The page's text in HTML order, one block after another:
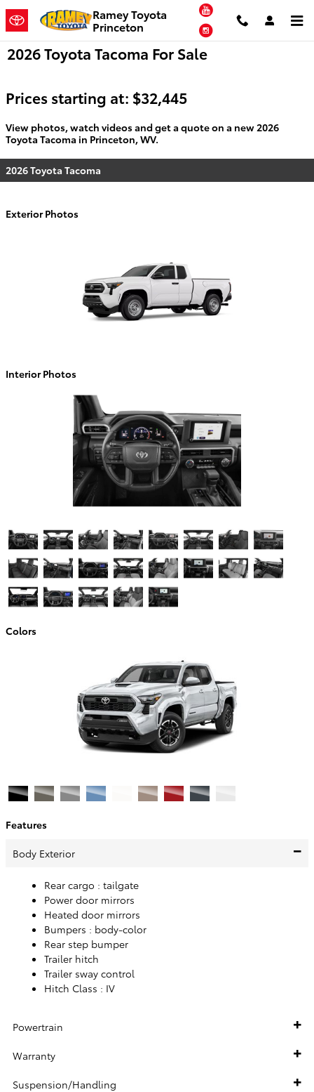
Skip to main contentRamey Toyota
Princeton
YouTube
Instagram
2026 Toyota Tacoma For Sale
Prices starting at: $32,445
View photos, watch videos and get a quote on a new 2026
Toyota Tacoma in Princeton, WV.
2026 Toyota Tacoma
Exterior Photos
Interior Photos
Colors
Features
Body Exterior
Rear cargo : tailgate
Power door mirrors
Heated door mirrors
Bumpers : body-color
Rear step bumper
Trailer hitch
Trailer sway control
Hitch Class : IV
Powertrain
Warranty
Suspension/Handling